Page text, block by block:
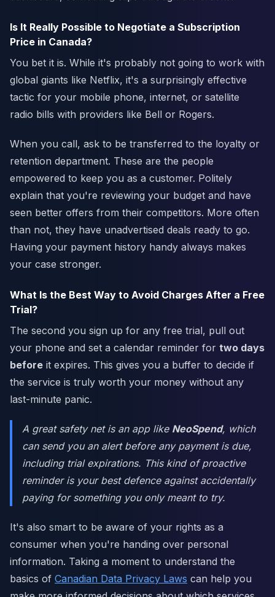
Is It Really Possible to Negotiate a Subscription
Price in Canada?
You bet it is. While it's probably not going to work with
global giants like Netflix, it's a surprisingly effective
tactic for your mobile phone, internet, or satellite
radio bills with providers like Bell or Rogers.
When you call, ask to be transferred to the loyalty or
retention department. These are the people
empowered to keep you as a customer. Politely
explain that you're reviewing your budget and have
seen better offers from their competitors. More often
than not, they have unadvertised deals ready to go.
Having your payment history handy always makes
your case stronger.
What Is the Best Way to Avoid Charges After a Free
Trial?
The second you sign up for any free trial, pull out
your phone and set a calendar reminder for two days
before it expires. This gives you a buffer to decide if
the service is truly worth your money without any
last-minute panic.
A great safety net is an app like NeoSpend, which
can send you an alert before any payment is due,
including trial expirations. This kind of proactive
reminder is your best defence against accidentally
paying for something you only meant to try.
It's also smart to be aware of your rights as a
consumer when you're handing over personal
information. Taking a moment to understand the
basics of Canadian Data Privacy Laws can help you